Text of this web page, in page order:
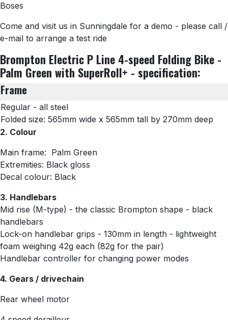
Boses
Come and visit us in Sunningdale for a demo - please call /
e-mail to arrange a test ride
Brompton Electric P Line 4-speed Folding Bike -
Palm Green with SuperRoll+ - specification:
Frame
Regular - all steel
Folded size: 565mm wide x 565mm tall by 270mm deep
2. Colour
Main frame: Palm Green
Extremities: Black gloss
Decal colour: Black
3. Handlebars
Mid rise (M-type) - the classic Brompton shape - black
handlebars
Lock-on handlebar grips - 130mm in length - lightweight
foam weighing 42g each (82g for the pair)
Handlebar controller for changing power modes
4. Gears / drivechain
Rear wheel motor